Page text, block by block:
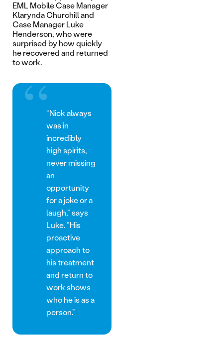
EML Mobile Case Manager
Klarynda Churchill and
Case Manager Luke
Henderson, who were
surprised by how quickly
he recovered and returned
to work.
“Nick always
was in
incredibly
high spirits,
never missing
an
opportunity
for a joke or a
laugh,” says
Luke. “His
proactive
approach to
his treatment
and return to
work shows
who he is as a
person.”